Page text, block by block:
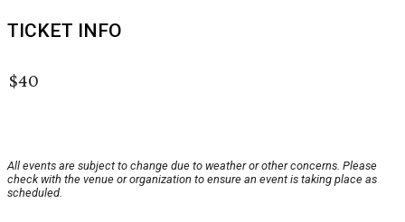
TICKET INFO
$40
All events are subject to change due to weather or other concerns. Please
check with the venue or organization to ensure an event is taking place as
scheduled.